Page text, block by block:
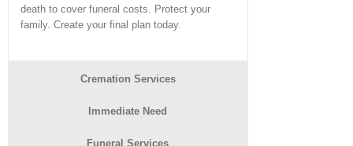
death to cover funeral costs. Protect your
family. Create your final plan today.
Cremation Services
Immediate Need
Funeral Services